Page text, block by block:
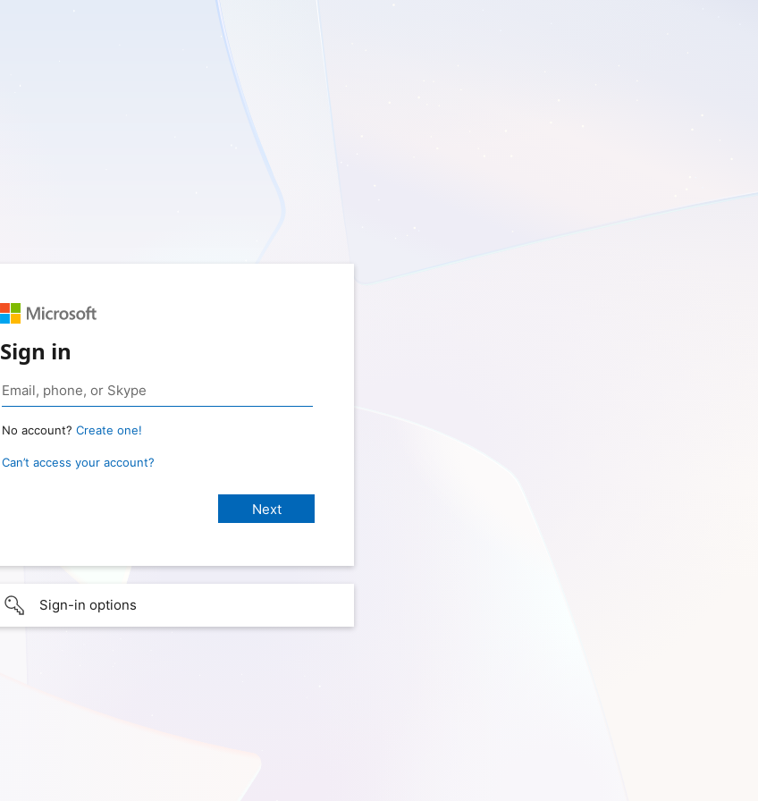
Sign in
No account? Create one!
Can’t access your account?
Sign-in options